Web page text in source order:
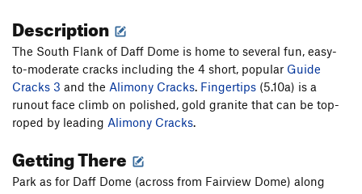
Description
The South Flank of Daff Dome is home to several fun, easy-
to-moderate cracks including the 4 short, popular Guide
Cracks 3 and the Alimony Cracks. Fingertips (5.10a) is a
runout face climb on polished, gold granite that can be top-
roped by leading Alimony Cracks.
Getting There
Park as for Daff Dome (across from Fairview Dome) along